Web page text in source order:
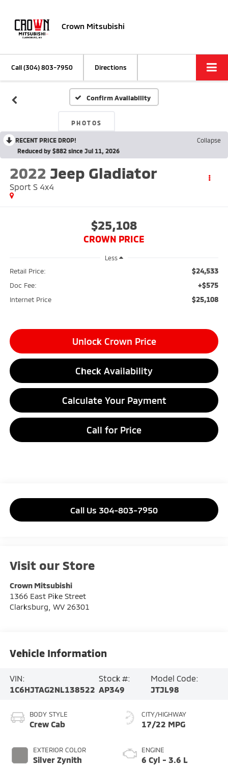
Crown Mitsubishi
Call(304) 803-7950 Directions
Confirm Availability
PHOTOS
RECENT PRICE DROP!
Collapse
Reduced by $882 since Jul 11, 2026
2022 Jeep Gladiator
Sport S 4x4
$25,108
CROWN PRICE
Less
Retail Price: $24,533
Doc Fee: +$575
Internet Price $25,108
Unlock Crown Price
Check Availability
Calculate Your Payment
Call for Price
Call Us 304-803-7950
Visit our Store
Crown Mitsubishi
1366 East Pike Street
Clarksburg WV 26301
Vehicle Information
VIN:
1C6HJTAG2NL138522
Stock #:
AP349
Model Code:
JTJL98
BODY STYLE
Crew Cab
EXTERIOR COLOR
Silver Zynith
CITY/HIGHWAY
17/22 MPG
ENGINE
6 Cyl - 3.6 L